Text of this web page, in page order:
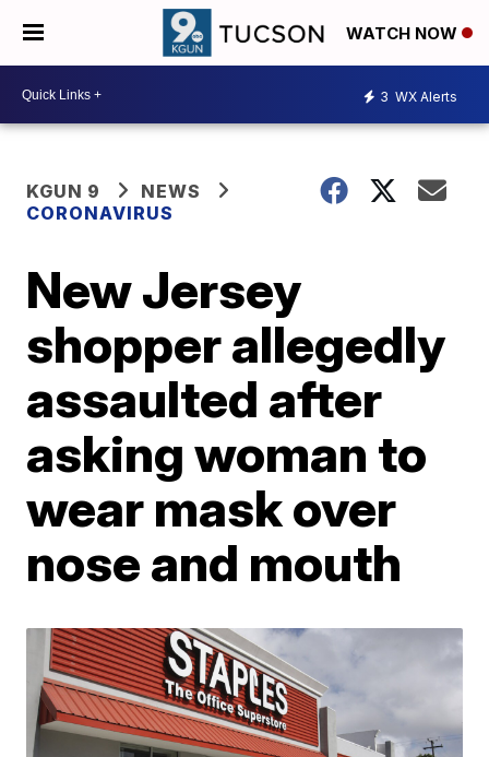
WATCH NOW
3 WX Alerts
KGUN 9
NEWS
CORONAVIRUS
New Jersey
shopper allegedly
assaulted after
asking woman to
wear mask over
nose and mouth